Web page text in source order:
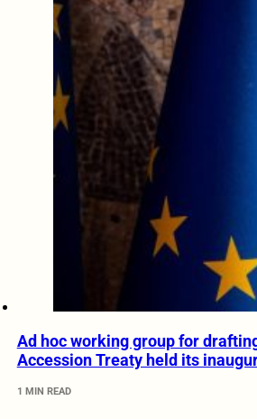
Ad hoc working group for
Accession Treaty held its
1 MIN READ